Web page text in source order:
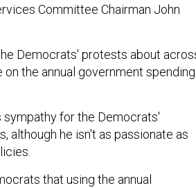
Committee Chairman John
Democrats' protests about
the annual government spending
sympathy for the Democrats'
although he isn't as passionate as
that using the annual